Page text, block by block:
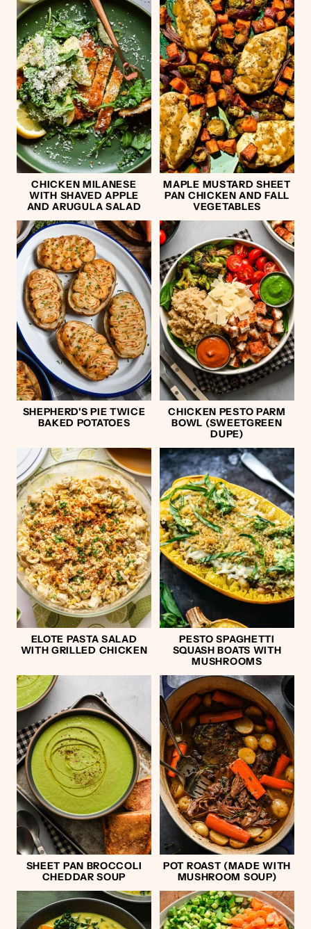
CHICKEN MILANESE
WITH SHAVED APPLE
AND ARUGULA SALAD
MAPLE MUSTARD SHEET
PAN CHICKEN AND FALL
VEGETABLES
SHEPHERD'S PIE TWICE
BAKED POTATOES
CHICKEN PESTO PARM
BOWL (SWEETGREEN
DUPE)
ELOTE PASTA SALAD
WITH GRILLED CHICKEN
PESTO SPAGHETTI
SQUASH BOATS WITH
MUSHROOMS
SHEET PAN BROCCOLI
CHEDDAR SOUP
POT ROAST (MADE WITH
MUSHROOM SOUP)